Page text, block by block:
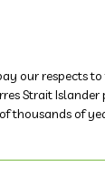
our respects
Strait Islander
thousands of